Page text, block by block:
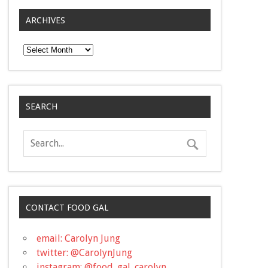
ARCHIVES
Archives
SEARCH
CONTACT FOOD GAL
email: Carolyn Jung
twitter: @CarolynJung